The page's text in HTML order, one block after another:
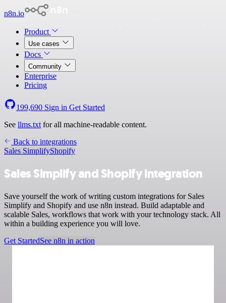
n8n.io
Product
Use cases
Docs
Community
Enterprise
Pricing
199,690 Sign in Get Started
See llms.txt for all machine-readable content.
Back to integrations
Sales SimplifyShopify
Sales Simplify and Shopify integration
Save yourself the work of writing custom integrations for Sales
Simplify and Shopify and use n8n instead. Build adaptable and
scalable Sales, workflows that work with your technology stack. All
within a building experience you will love.
Get StartedSee n8n in action